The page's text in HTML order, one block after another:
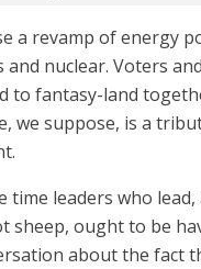
a revamp of energy
and nuclear. Voters
to fantasy-land
we suppose, is a
time leaders who lead,
sheep, ought to be
about the fact